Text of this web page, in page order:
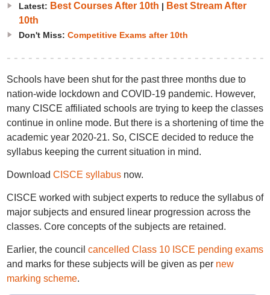
Latest: Best Courses After 10th | Best Stream After
10th
Don't Miss: Competitive Exams after 10th
Schools have been shut for the past three months due to
nation-wide lockdown and COVID-19 pandemic. However,
many CISCE affiliated schools are trying to keep the classes
continue in online mode. But there is a shortening of time the
academic year 2020-21. So, CISCE decided to reduce the
syllabus keeping the current situation in mind.
Download CISCE syllabusnow.
CISCE worked with subject experts to reduce the syllabus of
major subjects and ensured linear progression across the
classes. Core concepts of the subjects are retained.
Earlier, the council cancelled Class 10 ISCE pending exams
and marks for these subjects will be given as per new
marking scheme.